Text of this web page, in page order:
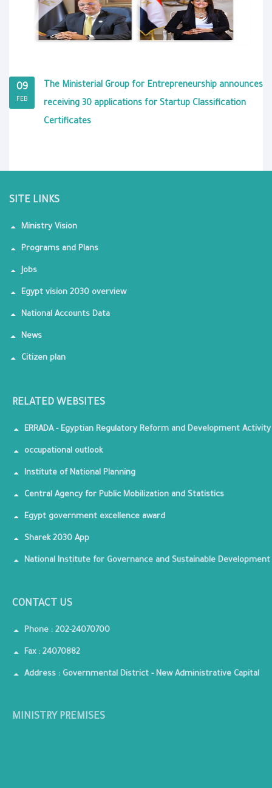
09
FEB
The Ministerial Group for Entrepreneurship announces
receiving 30 applications for Startup Classification
Certificates
SITE LINKS
Ministry Vision
Programs and Plans
Jobs
Egypt vision 2030 overview
National Accounts Data
News
Citizen plan
RELATED WEBSITES
ERRADA - Egyptian Regulatory Reform and Development Activity
occupational outlook
Institute of National Planning
Central Agency for Public Mobilization and Statistics
Egypt government excellence award
Sharek 2030 App
National Institute for Governance and Sustainable Development
CONTACT US
Phone : 202-24070700
Fax : 24070882
Address : Governmental District - New Administrative Capital
MINISTRY PREMISES